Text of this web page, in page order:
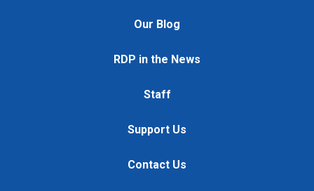
Our Blog
RDP in the News
Staff
Support Us
Contact Us